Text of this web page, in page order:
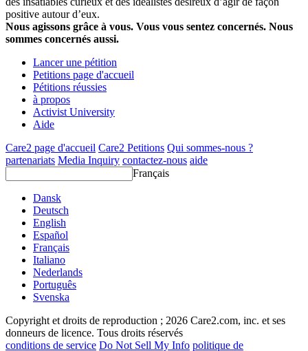
positive autour d’eux.
Nous agissons grâce à vous. Vous vous sentez concernés. Nous
sommes concernés aussi.
Lancer une pétition
Petitions page d'accueil
Pétitions réussies
à propos
Activist University
Aide
Care2 page d'accueil Care2 Petitions Qui sommes-nous ?
partenariats Media Inquiry contactez-nous aide
Français
Dansk
Deutsch
English
Español
Français
Italiano
Nederlands
Português
Svenska
Copyright et droits de reproduction ; 2026 Care2.com, inc. et ses
donneurs de licence. Tous droits réservés
conditions de service Do Not Sell My Info politique de